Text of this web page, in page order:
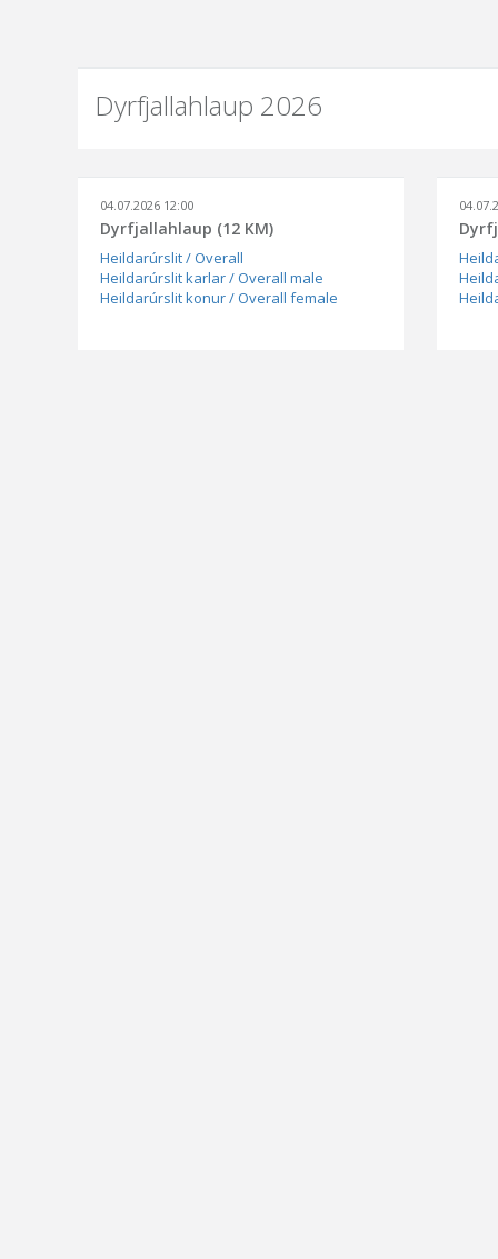
Dyrfjallahlaup 2026
04.07.2026 12:00
Dyrfjallahlaup (12 KM)
Heildarúrslit / Overall
Heildarúrslit karlar / Overall male
Heildarúrslit konur / Overall female